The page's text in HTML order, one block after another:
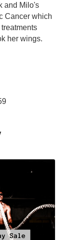
and Milo's
Cancer which
her wings.